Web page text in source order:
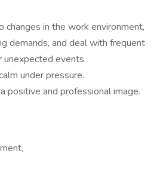
in the work environment,
demands, and deal with frequent
unexpected events.
under pressure.
positive and professional image.